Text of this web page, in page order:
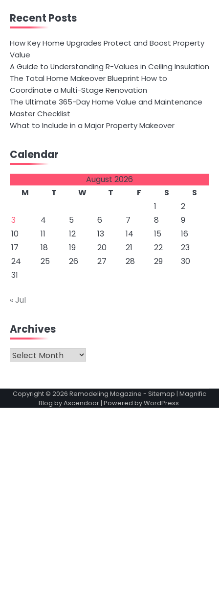
Recent Posts
How Key Home Upgrades Protect and Boost Property
Value
A Guide to Understanding R-Values in Ceiling Insulation
The Total Home Makeover Blueprint How to
Coordinate a Multi-Stage Renovation
The Ultimate 365-Day Home Value and Maintenance
Master Checklist
What to Include in a Major Property Makeover
Calendar
August 2026
M
T W T F S
S
1
2
3
4 5 6 7 8
9
10
11 12 13 14 15
16
17
18 19 20 21 22
23
24
25 26 27 28 29
30
31
« Jul
Archives
Archives
Copyright © 2026 Remodeling Magazine - Sitemap | Magnific
Blog byAscendoor| Powered byWordPress.